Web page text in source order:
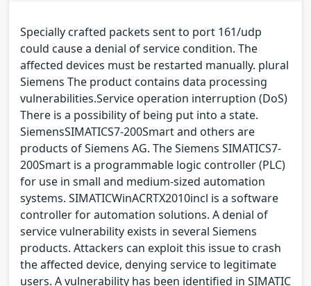
Specially crafted packets sent to port 161/udp
could cause a denial of service condition. The
affected devices must be restarted manually. plural
Siemens The product contains data processing
vulnerabilities.Service operation interruption (DoS)
There is a possibility of being put into a state.
SiemensSIMATICS7-200Smart and others are
products of Siemens AG. The Siemens SIMATICS7-
200Smart is a programmable logic controller (PLC)
for use in small and medium-sized automation
systems. SIMATICWinACRTX2010incl is a software
controller for automation solutions. A denial of
service vulnerability exists in several Siemens
products. Attackers can exploit this issue to crash
the affected device, denying service to legitimate
users. A vulnerability has been identified in SIMATIC